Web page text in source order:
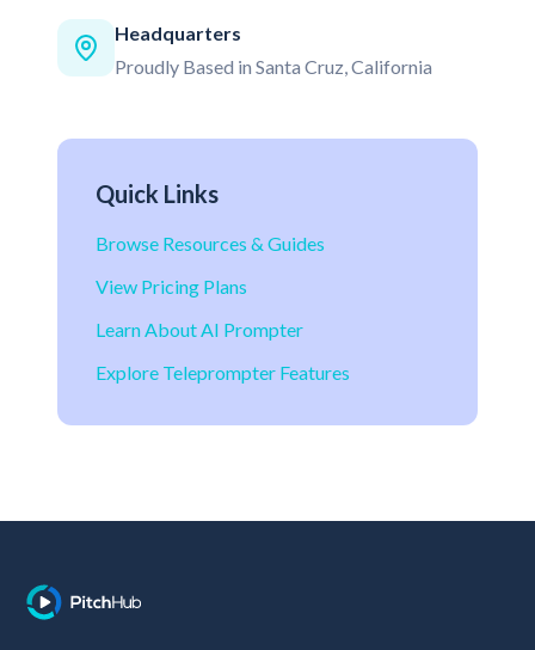
Headquarters
Proudly Based in Santa Cruz, California
Quick Links
Browse Resources & Guides
View Pricing Plans
Learn About AI Prompter
Explore Teleprompter Features